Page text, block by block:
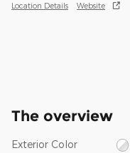
Location Details Website
The overview
Exterior Color